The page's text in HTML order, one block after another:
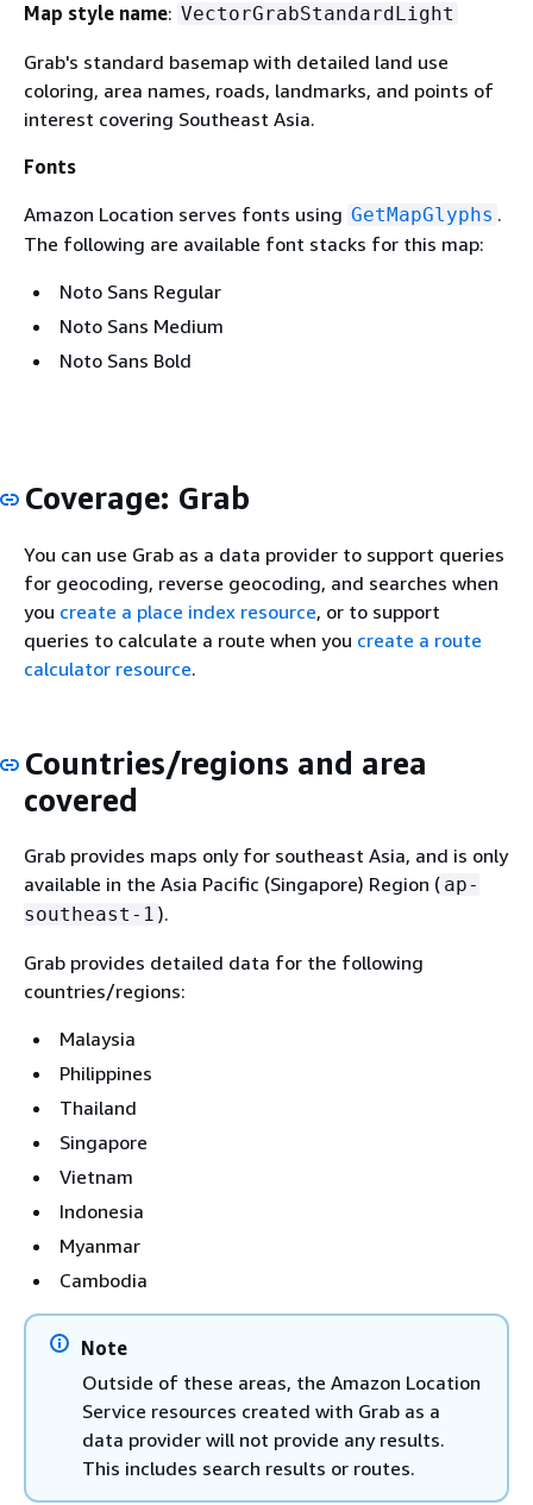
Map style name: VectorGrabStandardLight
Grab's standard basemap with detailed land use
coloring, area names, roads, landmarks, and points of
interest covering Southeast Asia.
Fonts
Amazon Location serves fonts using GetMapGlyphs .
The following are available font stacks for this map:
Noto Sans Regular
Noto Sans Medium
Noto Sans Bold
Coverage: Grab
You can use Grab as a data provider to support queries
for geocoding, reverse geocoding, and searches when
you create a place index resource, or to support
queries to calculate a route when you create a route
calculator resource.
Countries/regions and area
covered
Grab provides maps only for southeast Asia, and is only
available in the Asia Pacific (Singapore) Region ( ap-
southeast-1 ).
Grab provides detailed data for the following
countries/regions:
Malaysia
Philippines
Thailand
Singapore
Vietnam
Indonesia
Myanmar
Cambodia
Note
Outside of these areas, the Amazon Location
Service resources created with Grab as a
data provider will not provide any results.
This includes search results or routes.